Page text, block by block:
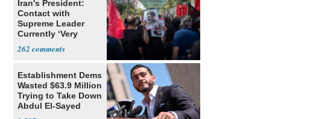
Iran's President:
Contact with
Supreme Leader
Currently ‘Very
262
Establishment Dems
Wasted $63.9 Million
Trying to Take Down
Abdul El-Sayed